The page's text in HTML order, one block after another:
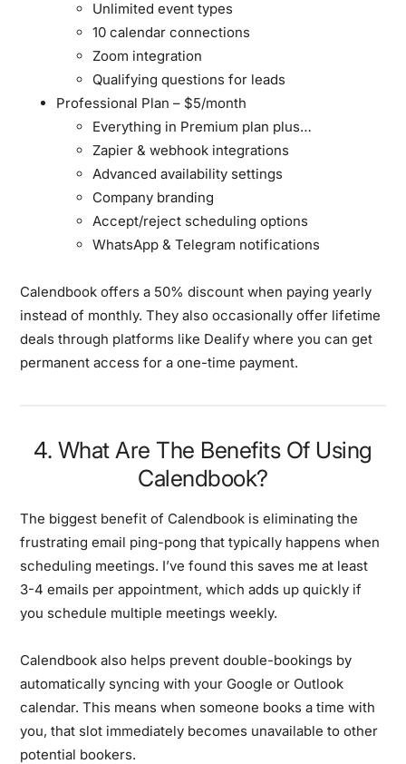
Unlimited event types
10 calendar connections
Zoom integration
Qualifying questions for leads
Professional Plan – $5/month
Everything in Premium plan plus…
Zapier & webhook integrations
Advanced availability settings
Company branding
Accept/reject scheduling options
WhatsApp & Telegram notifications
Calendbook offers a 50% discount when paying yearly
instead of monthly. They also occasionally offer lifetime
deals through platforms like Dealify where you can get
permanent access for a one-time payment.
4. What Are The Benefits Of Using
Calendbook?
The biggest benefit of Calendbook is eliminating the
frustrating email ping-pong that typically happens when
scheduling meetings. I’ve found this saves me at least
3-4 emails per appointment, which adds up quickly if
you schedule multiple meetings weekly.
Calendbook also helps prevent double-bookings by
automatically syncing with your Google or Outlook
calendar. This means when someone books a time with
you, that slot immediately becomes unavailable to other
potential bookers.